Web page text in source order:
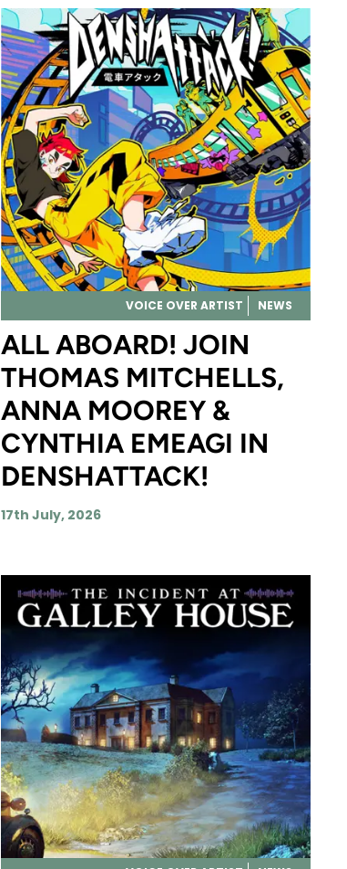
VOICE OVER ARTIST NEWS
ALL ABOARD! JOIN
THOMAS MITCHELLS,
ANNA MOOREY &
CYNTHIA EMEAGI IN
DENSHATTACK!
17th July, 2026